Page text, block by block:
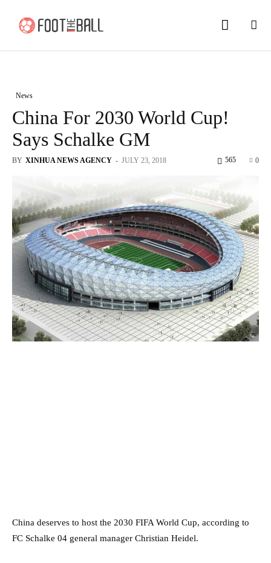
News
China For 2030 World Cup!
Says Schalke GM
BY XINHUA NEWS AGENCY - JULY 23, 2018 0
565
China deserves to host the 2030 FIFA World Cup, according to
FC Schalke 04 general manager Christian Heidel.